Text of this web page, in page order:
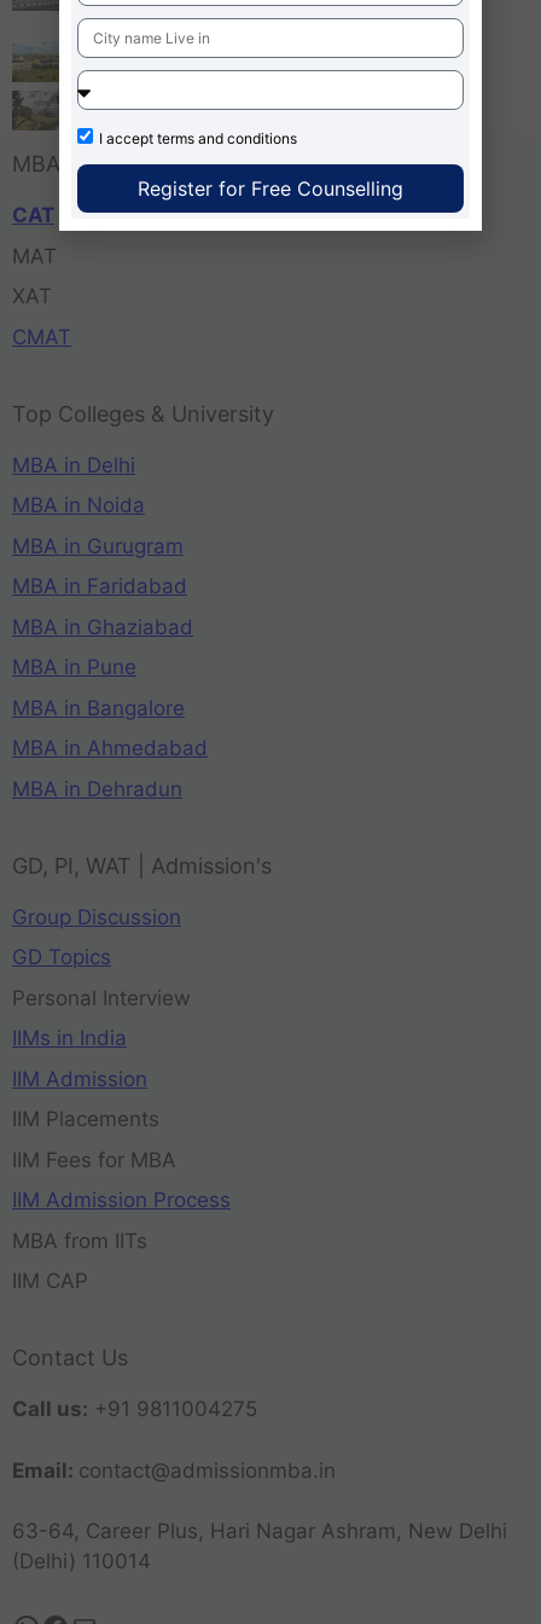
Bangalore
Tula’s Institute Dehradun
Pune Business School
MBA Entrance Exam
CAT
MAT
XAT
CMAT
Top Colleges & University
MBA in Delhi
MBA in Noida
MBA in Gurugram
MBA in Faridabad
MBA in Ghaziabad
MBA in Pune
MBA in Bangalore
MBA in Ahmedabad
MBA in Dehradun
GD, PI, WAT | Admission's
Group Discussion
GD Topics
Personal Interview
IIMs in India
IIM Admission
IIM Placements
IIM Fees for MBA
IIM Admission Process
MBA from IITs
IIM CAP
Contact Us
Call us: +91 9811004275
Email: contact@admissionmba.in
63-64, Career Plus, Hari Nagar Ashram, New Delhi
(Delhi) 110014
I accept terms and conditions
Register for Free Counselling